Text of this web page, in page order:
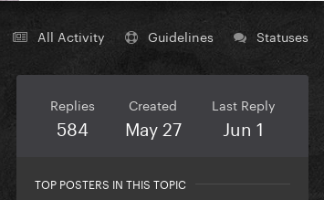
All Activity Guidelines Statuses
Replies
584
Created
May 27
Last Reply
Jun 1
TOP POSTERS IN THIS TOPIC